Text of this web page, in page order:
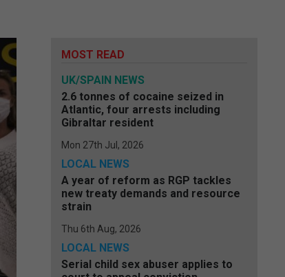
MOST READ
UK/SPAIN NEWS
2.6 tonnes of cocaine seized in
Atlantic, four arrests including
Gibraltar resident
Mon 27th Jul, 2026
LOCAL NEWS
A year of reform as RGP tackles
new treaty demands and resource
strain
Thu 6th Aug, 2026
LOCAL NEWS
Serial child sex abuser applies to